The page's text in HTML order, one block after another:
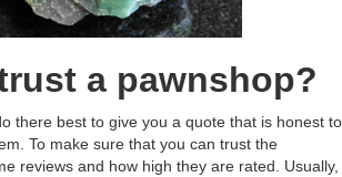
a pawnshop?
there best to give you a quote that is honest to
To make sure that you can trust the
reviews and how high they are rated. Usually,